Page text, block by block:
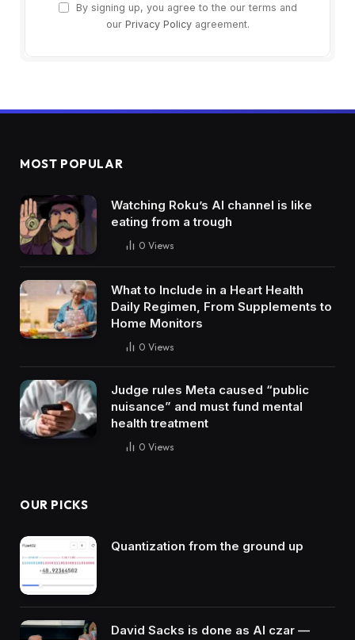
By signing up, you agree to the our terms and
our Privacy Policyagreement.
MOST POPULAR
Watching Roku’s AI channel is like
eating from a trough
0 Views
What to Include in a Heart Health
Daily Regimen, From Supplements to
Home Monitors
0 Views
Judge rules Meta caused “public
nuisance” and must fund mental
health treatment
0 Views
OUR PICKS
Quantization from the ground up
David Sacks is done as AI czar —